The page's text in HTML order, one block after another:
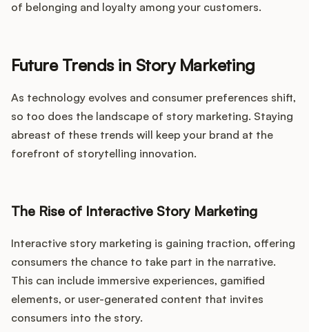
of belonging and loyalty among your customers.
Future Trends in Story Marketing
As technology evolves and consumer preferences shift,
so too does the landscape of story marketing. Staying
abreast of these trends will keep your brand at the
forefront of storytelling innovation.
The Rise of Interactive Story Marketing
Interactive story marketing is gaining traction, offering
consumers the chance to take part in the narrative.
This can include immersive experiences, gamified
elements, or user-generated content that invites
consumers into the story.